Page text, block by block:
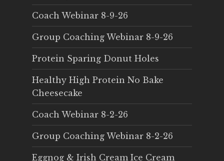
Coach Webinar 8-9-26
Group Coaching Webinar 8-9-26
Protein Sparing Donut Holes
Healthy High Protein No Bake
Cheesecake
Coach Webinar 8-2-26
Group Coaching Webinar 8-2-26
Eggnog & Irish Cream Ice Cream